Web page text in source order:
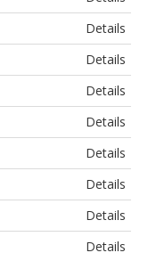
Details
Details
Details
Details
Details
Details
Details
Details